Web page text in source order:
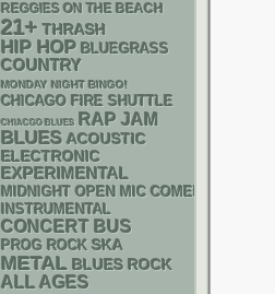
REGGIES ON THE BEACH
21+ THRASH
HIP HOP BLUEGRASS
COUNTRY
MONDAY NIGHT BINGO!
CHICAGO FIRE SHUTTLE
CHIACGO BLUES RAP JAM
BLUES ACOUSTIC
ELECTRONIC
EXPERIMENTAL
MIDNIGHT OPEN MIC COMEDY NIGHTS
INSTRUMENTAL
CONCERT BUS
PROG ROCK SKA
METAL BLUES ROCK
ALL AGES